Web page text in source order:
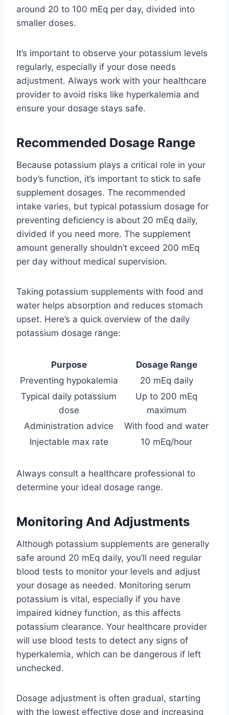
around 20 to 100 mEq per day, divided into
smaller doses.
It’s important to observe your potassium levels
regularly, especially if your dose needs
adjustment. Always work with your healthcare
provider to avoid risks like hyperkalemia and
ensure your dosage stays safe.
Recommended Dosage Range
Because potassium plays a critical role in your
body’s function, it’s important to stick to safe
supplement dosages. The recommended
intake varies, but typical potassium dosage for
preventing deficiency is about 20 mEq daily,
divided if you need more. The supplement
amount generally shouldn’t exceed 200 mEq
per day without medical supervision.
Taking potassium supplements with food and
water helps absorption and reduces stomach
upset. Here’s a quick overview of the daily
potassium dosage range:
Purpose
Dosage Range
Preventing hypokalemia
20 mEq daily
Typical daily potassium
dose
Up to 200 mEq
maximum
Administration advice
With food and water
Injectable max rate
10 mEq/hour
Always consult a healthcare professional to
determine your ideal dosage range.
Monitoring And Adjustments
Although potassium supplements are generally
safe around 20 mEq daily, you’ll need regular
blood tests to monitor your levels and adjust
your dosage as needed. Monitoring serum
potassium is vital, especially if you have
impaired kidney function, as this affects
potassium clearance. Your healthcare provider
will use blood tests to detect any signs of
hyperkalemia, which can be dangerous if left
unchecked.
Dosage adjustment is often gradual, starting
with the lowest effective dose and increasing